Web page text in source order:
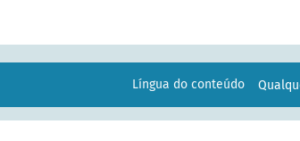
Língua do conteúdo